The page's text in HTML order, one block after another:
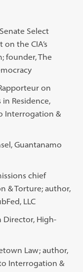
Select
the CIA’s
founder, The
on
Residence,
Interrogation &
Guantanamo
chief
& Torture; author,
LLC
Director, High-
Law; author,
Interrogation &